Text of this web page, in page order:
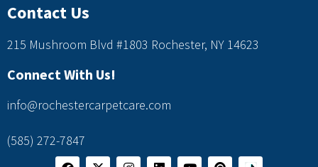
Contact Us
215 Mushroom Blvd #1803 Rochester, NY 14623
Connect With Us!
info@rochestercarpetcare.com
(585) 272-7847